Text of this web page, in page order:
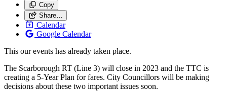
Copy
Share…
Calendar
Google Calendar
This our events has already taken place.
The Scarborough RT (Line 3) will close in 2023 and the TTC is
creating a 5-Year Plan for fares. City Councillors will be making
decisions about these two important issues soon.